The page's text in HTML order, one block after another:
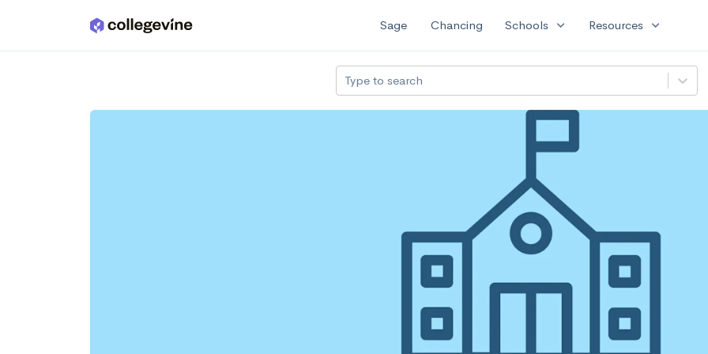
Skip to main content Sage Chancing Schools expand_more Resources expand_more
Type to search